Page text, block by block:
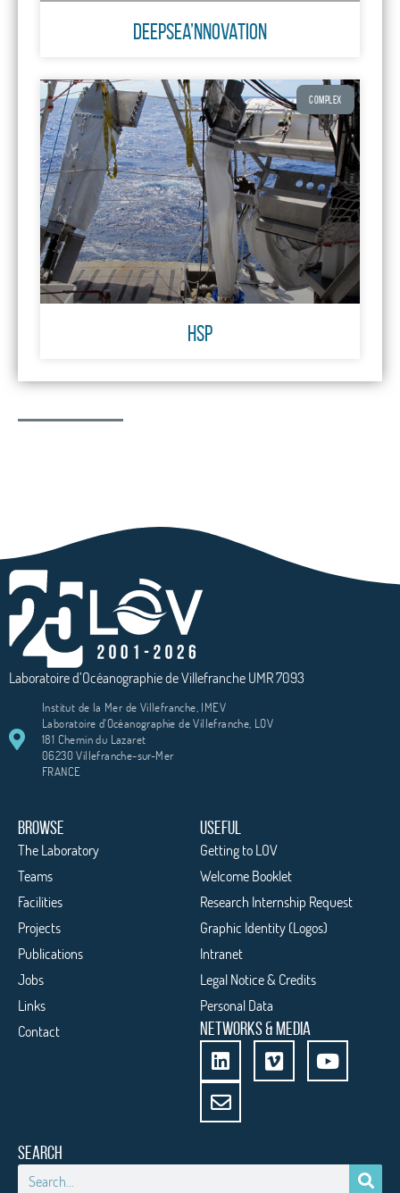
DeepSea’Nnovation
COMPLEX
HSP
Laboratoire d’Océanographie de Villefranche UMR 7093
Institut de la Mer de Villefranche, IMEV
Laboratoire d'Océanographie de Villefranche, LOV
181 Chemin du Lazaret
06230 Villefranche-sur-Mer
FRANCE
BROWSE
The Laboratory
Teams
Facilities
Projects
Publications
Jobs
Links
Contact
USEFUL
Getting to LOV
Welcome Booklet
Research Internship Request
Graphic Identity (Logos)
Intranet
Legal Notice & Credits
Personal Data
NETWORKS & MEDIA
SEARCH